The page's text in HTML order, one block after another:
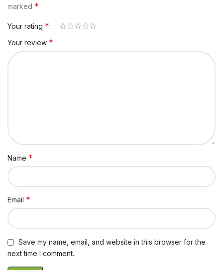
marked *
Your rating *
Your review *
Name *
Email *
Save my name, email, and website in this browser for the
next time I comment.